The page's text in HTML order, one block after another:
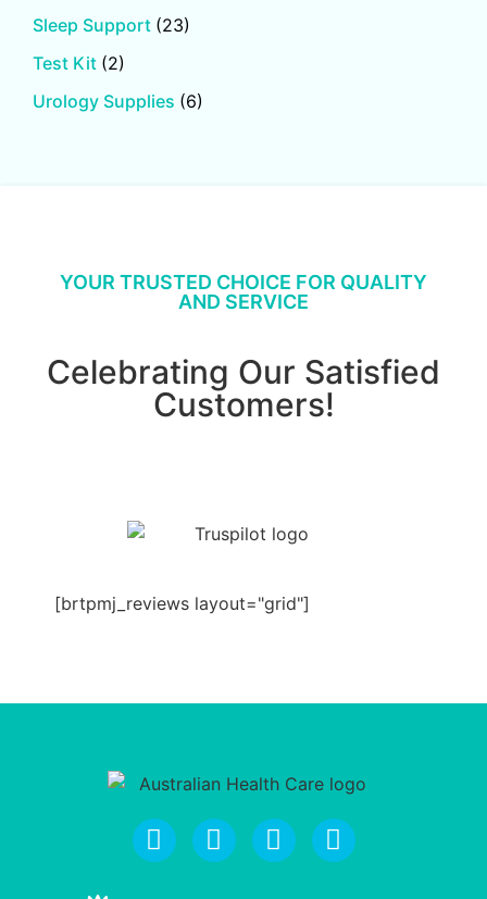
Sleep Support (23)
Test Kit (2)
Urology Supplies (6)
YOUR TRUSTED CHOICE FOR QUALITY
AND SERVICE
Celebrating Our Satisfied
Customers!
[brtpmj_reviews layout="grid"]